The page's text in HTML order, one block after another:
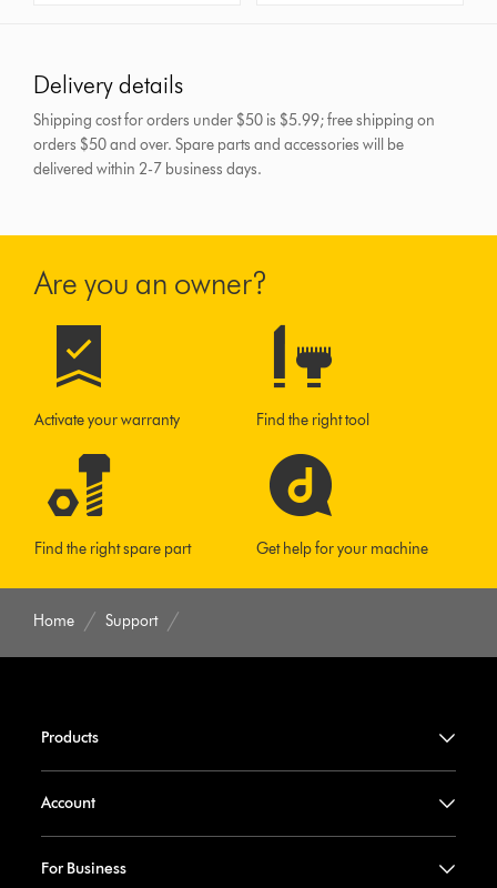
Delivery details
Shipping cost for orders under $50 is $5.99; free shipping on
orders $50 and over.Spare parts and accessories will be
delivered within 2-7 business days.
Are you an owner?
Activate your warranty Find the right tool
Find the right spare part Get help for your machine
Home Support
Products
Account
For Business